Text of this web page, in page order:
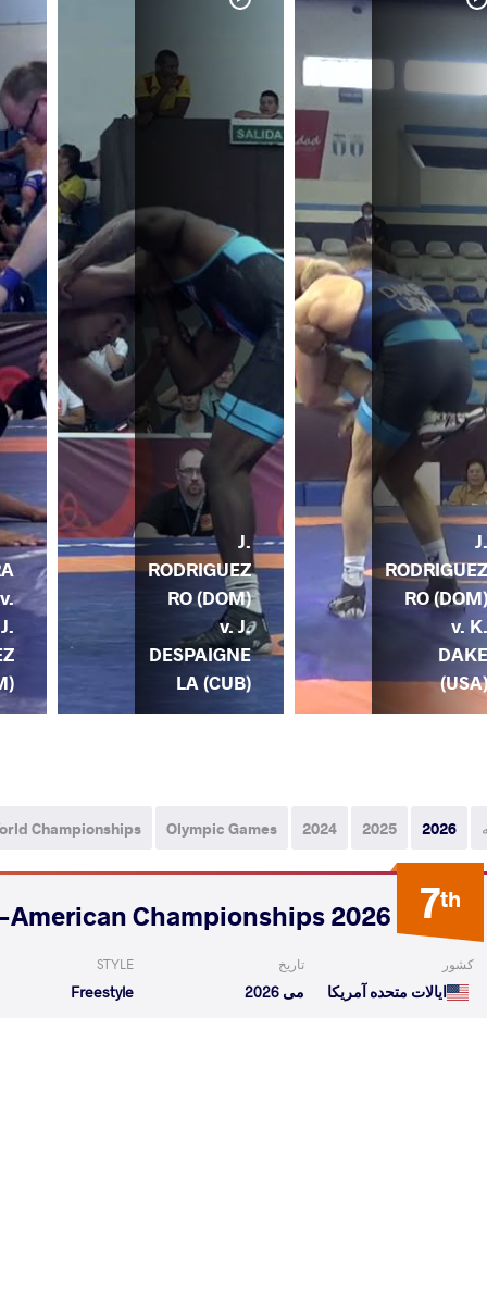
J.
RODRIGUEZ
RO (DOM)
v. K.
DAKE
(USA)
J.
RODRIGUEZ
RO (DOM)
v. J.
DESPAIGNE
LA (CUB)
J.
2026
2025
2024
Olympic Games
Championships
7th
2026 Senior Pan-American Championships
کشور
ایالات متحده آمریکا
تاریخ
می 2026
STYLE
Freestyle